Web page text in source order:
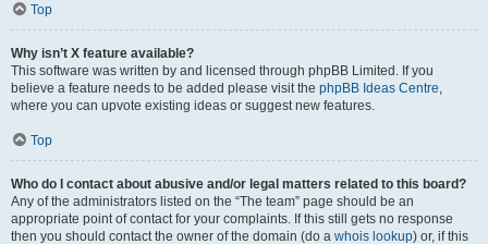
Top
Why isn’t X feature available?
This software was written by and licensed through phpBB Limited. If you
believe a feature needs to be added please visit the phpBB Ideas Centre,
where you can upvote existing ideas or suggest new features.
Top
Who do I contact about abusive and/or legal matters related to this board?
Any of the administrators listed on the “The team” page should be an
appropriate point of contact for your complaints. If this still gets no response
then you should contact the owner of the domain (do a whois lookup) or, if this